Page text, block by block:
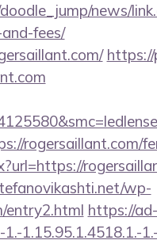
news/
fees/
rogersaillant.com/
wp-
entry2.html https://
1.15.95.1.4518.1.-